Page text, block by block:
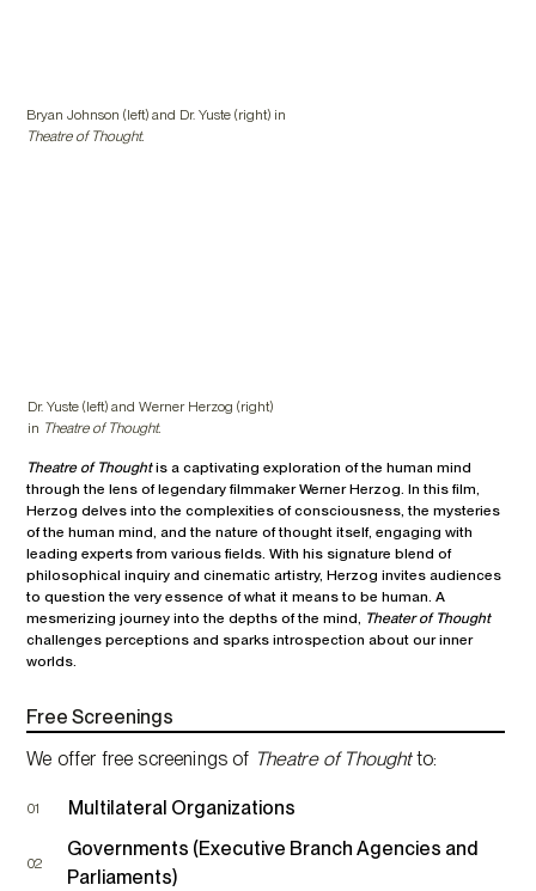
Bryan Johnson (left) and Dr. Yuste (right) in
Theatre of Thought.
Dr. Yuste (left) and Werner Herzog (right)
in Theatre of Thought.
Theatre of Thoughtis a captivating exploration of the human mind
through the lens of legendary filmmaker Werner Herzog. In this film,
Herzog delves into the complexities of consciousness, the mysteries
of the human mind, and the nature of thought itself, engaging with
leading experts from various fields. With his signature blend of
philosophical inquiry and cinematic artistry, Herzog invites audiences
to question the very essence of what it means to be human. A
mesmerizing journey into the depths of the mind,
Theater of Thought
challenges perceptions and sparks introspection about our inner
worlds.
Free Screenings
We offer free screenings of Theatre of Thoughtto:
01 Multilateral Organizations
02
Governments (Executive Branch Agencies and
Parliaments)